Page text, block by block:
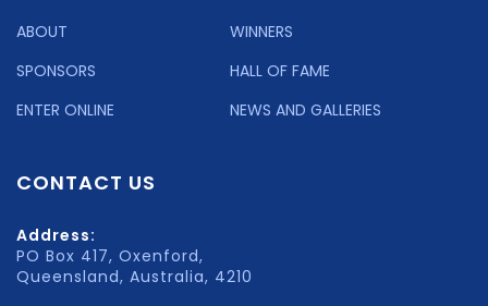
ABOUT
SPONSORS
ENTER ONLINE
WINNERS
HALL OF FAME
NEWS AND GALLERIES
CONTACT US
Address:
PO Box 417, Oxenford,
Queensland, Australia, 4210